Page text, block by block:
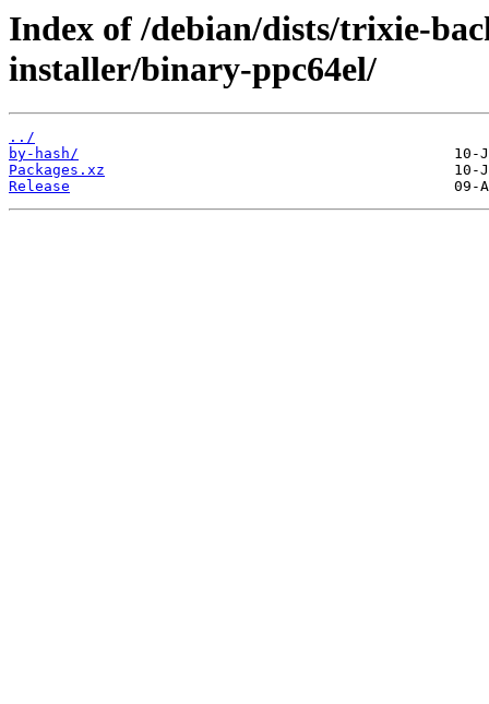
Index of /debian/dists/trixie-
installer/binary-ppc64el/
../
by-hash/
Packages.xz
Release